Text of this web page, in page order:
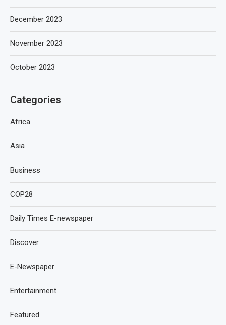
December 2023
November 2023
October 2023
Categories
Africa
Asia
Business
COP28
Daily Times E-newspaper
Discover
E-Newspaper
Entertainment
Featured